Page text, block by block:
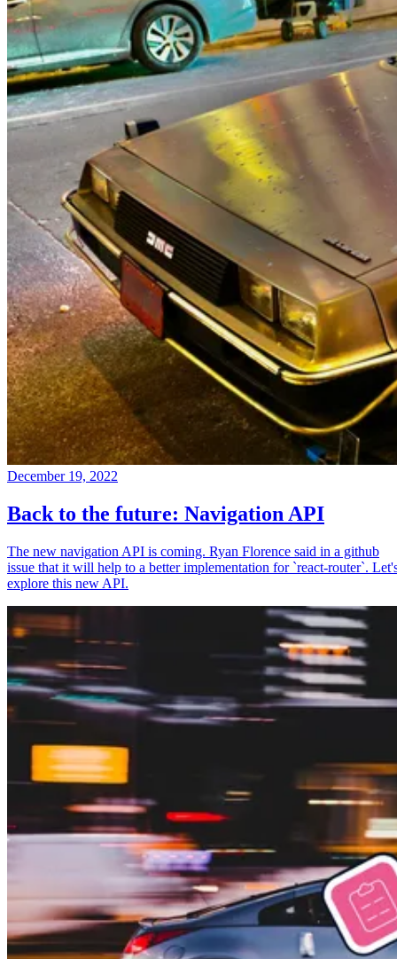
December 19, 2022
Back to the future: Navigation API
The new navigation API is coming. Ryan Florence said in a github
issue that it will help to a better implementation for `react-router`.
explore this new API.